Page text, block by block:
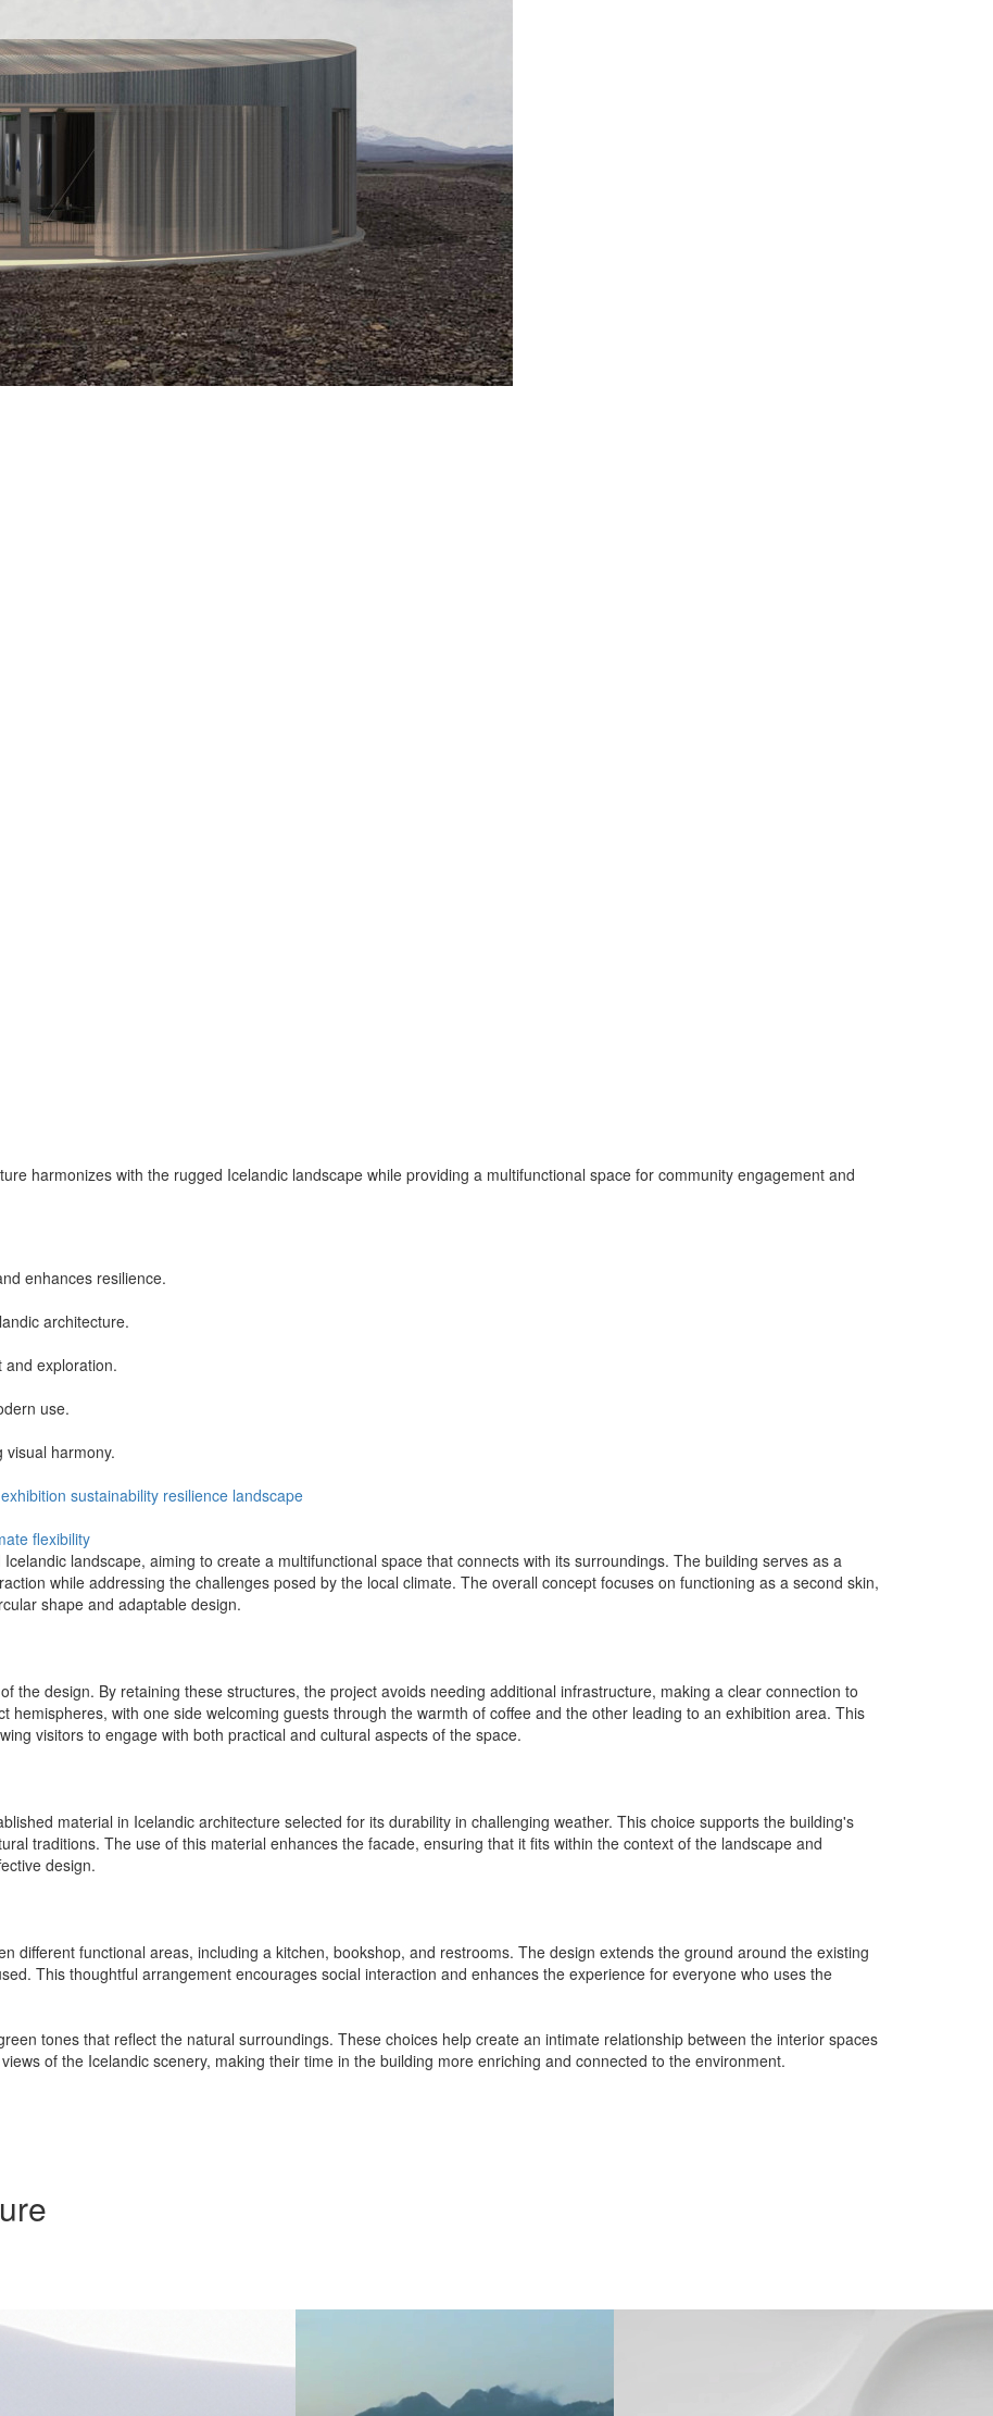
harmonizes with the rugged Icelandic landscape while providing a multifunctional space for community engagement and
enhances resilience.
architecture.
exploration.
use.
harmony.
exhibition sustainability resilience landscape
flexibility
landscape, aiming to create a multifunctional space that connects with its surroundings. The building serves as a
while addressing the challenges posed by the local climate. The overall concept focuses on functioning as a second skin,
shape and adaptable design.
the design. By retaining these structures, the project avoids needing additional infrastructure, making a clear connection to
hemispheres, with one side welcoming guests through the warmth of coffee and the other leading to an exhibition area. This
visitors to engage with both practical and cultural aspects of the space.
material in Icelandic architecture selected for its durability in challenging weather. This choice supports the building's
traditions. The use of this material enhances the facade, ensuring that it fits within the context of the landscape and
design.
different functional areas, including a kitchen, bookshop, and restrooms. The design extends the ground around the existing
This thoughtful arrangement encourages social interaction and enhances the experience for everyone who uses the
tones that reflect the natural surroundings. These choices help create an intimate relationship between the interior spaces
of the Icelandic scenery, making their time in the building more enriching and connected to the environment.